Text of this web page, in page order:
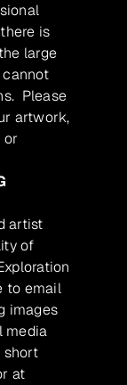
is
large
Please
artwork,
or
artist
of
to email
images
media
short
at